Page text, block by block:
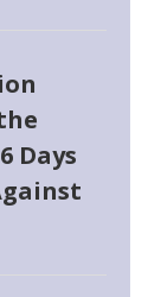
Days